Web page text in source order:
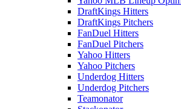
DraftKings Hitters
DraftKings Pitchers
FanDuel Hitters
FanDuel Pitchers
Yahoo Hitters
Yahoo Pitchers
Underdog Hitters
Underdog Pitchers
Teamonator